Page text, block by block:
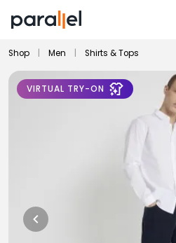
Shop Men Shirts & Tops
VIRTUAL TRY-ON